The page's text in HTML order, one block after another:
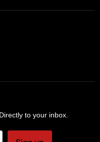
to your inbox.